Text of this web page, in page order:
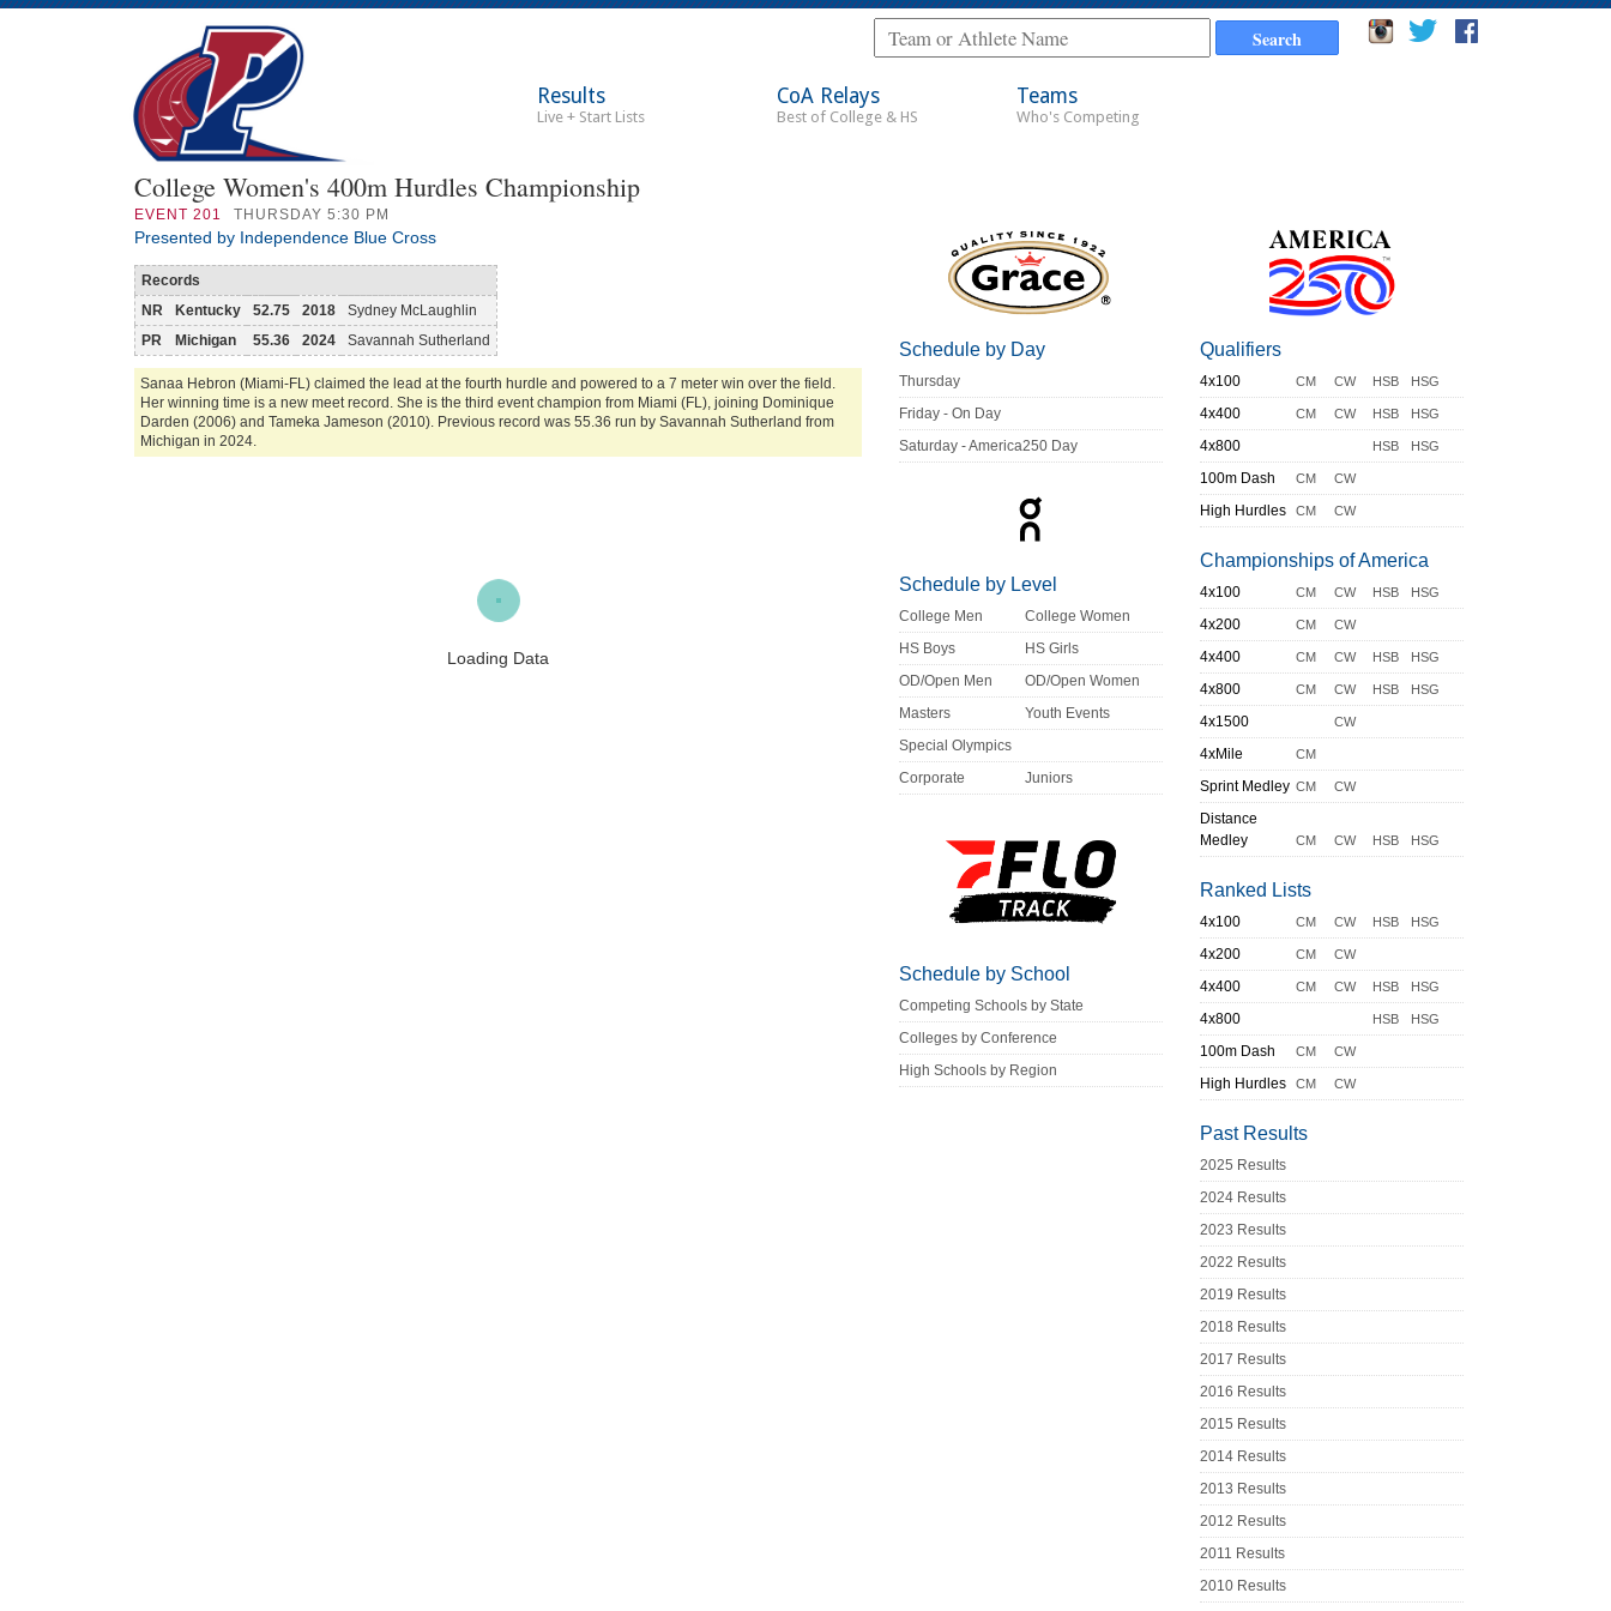
Results
Live + Start Lists
CoA Relays
Best of College & HS
Teams
Who's Competing
College Women's 400m Hurdles Championship
EVENT 201 THURSDAY 5:30 PM
Presented by Independence Blue Cross
Records
NR
Kentucky 52.75 2018
Sydney McLaughlin
PR
Michigan 55.36 2024 Savannah Sutherland
Sanaa Hebron (Miami-FL) claimed the lead at the fourth hurdle and powered to a 7 meter win over the field.
Her winning time is a new meet record. She is the third event champion from Miami (FL), joining Dominique
Darden (2006) and Tameka Jameson (2010). Previous record was 55.36 run by Savannah Sutherland from
Michigan in 2024.
Loading Data
Schedule by Day
Thursday
Friday - On Day
Saturday - America250 Day
Schedule by Level
College Men
College Women
HS Boys
HS Girls
OD/Open Men
OD/Open Women
Masters
Youth Events
Special Olympics
Corporate
Juniors
Schedule by School
Competing Schools by State
Colleges by Conference
High Schools by Region
Qualifiers
4x100 CM CW HSB HSG
4x400 CM CW HSB HSG
4x800 HSB HSG
100m Dash CM CW
High Hurdles CM CW
Championships of America
4x100 CM CW HSB HSG
4x200 CM CW
4x400 CM CW HSB HSG
4x800 CM CW HSB HSG
4x1500 CW
4xMile CM
Sprint Medley CM CW
Distance
Medley
CM CW HSB HSG
Ranked Lists
4x100 CM CW HSB HSG
4x200 CM CW
4x400 CM CW HSB HSG
4x800 HSB HSG
100m Dash CM CW
High Hurdles CM CW
Past Results
2025 Results
2024 Results
2023 Results
2022 Results
2019 Results
2018 Results
2017 Results
2016 Results
2015 Results
2014 Results
2013 Results
2012 Results
2011 Results
2010 Results